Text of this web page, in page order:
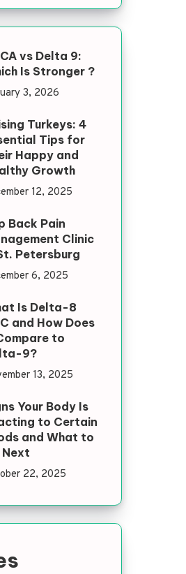
vs Delta 9:
Is Stronger ?
3, 2026
Turkeys: 4
Tips for
Happy and
Growth
12, 2025
Back Pain
Clinic
Petersburg
6, 2025
Is Delta-8
and How Does
to
9?
13, 2025
Your Body Is
to Certain
and What to
Next
22, 2025